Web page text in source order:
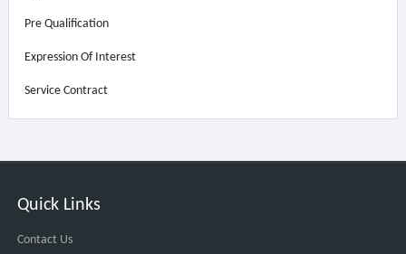
Pre Qualification
Expression Of Interest
Service Contract
Quick Links
Contact Us